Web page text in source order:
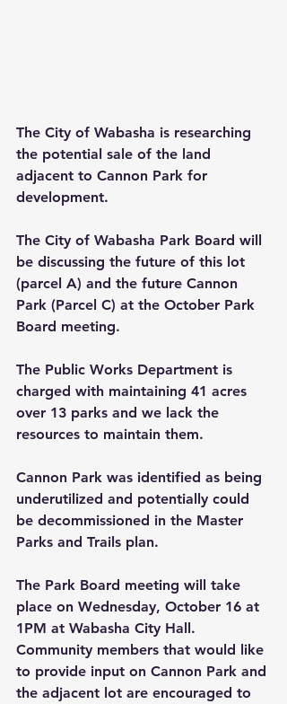
The City of Wabasha is researching
the potential sale of the land
adjacent to Cannon Park for
development.
The City of Wabasha Park Board will
be discussing the future of this lot
(parcel A) and the future Cannon
Park (Parcel C) at the October Park
Board meeting.
The Public Works Department is
charged with maintaining 41 acres
over 13 parks and we lack the
resources to maintain them.
Cannon Park was identified as being
underutilized and potentially could
be decommissioned in the Master
Parks and Trails plan.
The Park Board meeting will take
place on Wednesday, October 16 at
1PM at Wabasha City Hall.
Community members that would like
to provide input on Cannon Park and
the adjacent lot are encouraged to